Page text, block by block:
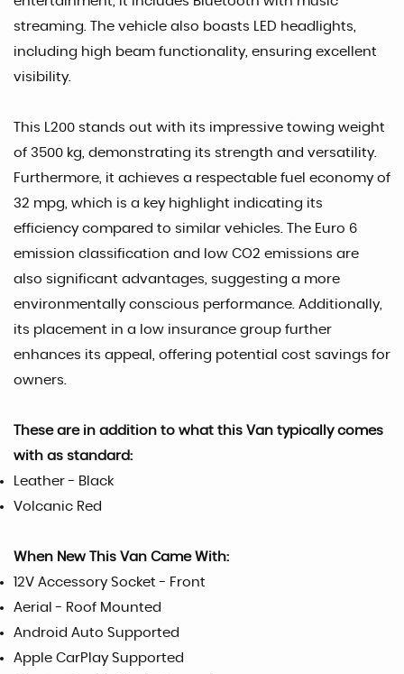
streaming. The vehicle also boasts LED headlights,
including high beam functionality, ensuring excellent
visibility.
This L200 stands out with its impressive towing weight
of 3500 kg, demonstrating its strength and versatility.
Furthermore, it achieves a respectable fuel economy of
32 mpg, which is a key highlight indicating its
efficiency compared to similar vehicles. The Euro 6
emission classification and low CO2 emissions are
also significant advantages, suggesting a more
environmentally conscious performance. Additionally,
its placement in a low insurance group further
enhances its appeal, offering potential cost savings for
owners.
These are in addition to what this Van typically comes
with as standard:
Leather - Black
Volcanic Red
When New This Van Came With:
12V Accessory Socket - Front
Aerial - Roof Mounted
Android Auto Supported
Apple CarPlay Supported